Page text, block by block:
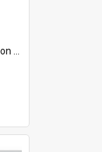
the photo i...